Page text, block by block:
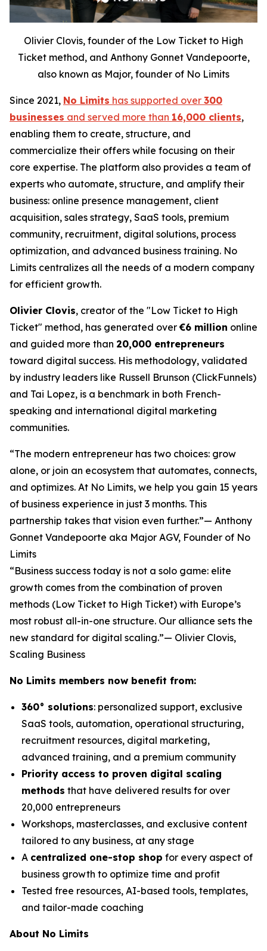
Olivier Clovis, founder of the Low Ticket to High
Ticket method, and Anthony Gonnet Vandepoorte,
also known as Major, founder of No Limits
Since 2021, No Limits has supported over 300
businesses and served more than 16,000 clients,
enabling them to create, structure, and
commercialize their offers while focusing on their
core expertise. The platform also provides a team of
experts who automate, structure, and amplify their
business: online presence management, client
acquisition, sales strategy, SaaS tools, premium
community, recruitment, digital solutions, process
optimization, and advanced business training. No
Limits centralizes all the needs of a modern company
for efficient growth.
Olivier Clovis, creator of the "Low Ticket to High
Ticket" method, has generated over€6 million online
and guided more than 20,000 entrepreneurs
toward digital success. His methodology, validated
by industry leaders like Russell Brunson (ClickFunnels)
and Tai Lopez, is a benchmark in both French-
speaking and international digital marketing
communities.
“The modern entrepreneur has two choices: grow
alone, or join an ecosystem that automates, connects,
and optimizes. At No Limits, we help you gain 15 years
of business experience in just 3 months. This
partnership takes that vision even further.”— Anthony
Gonnet Vandepoorte aka Major AGV, Founder of No
Limits
“Business success today is not a solo game: elite
growth comes from the combination of proven
methods (Low Ticket to High Ticket) with Europe’s
most robust all-in-one structure. Our alliance sets the
new standard for digital scaling.”— Olivier Clovis,
Scaling Business
No Limits members now benefit from:
360° solutions: personalized support, exclusive
SaaS tools, automation, operational structuring,
recruitment resources, digital marketing,
advanced training, and a premium community
Priority access to proven digital scaling
methods that have delivered results for over
20,000 entrepreneurs
Workshops, masterclasses, and exclusive content
tailored to any business, at any stage
A centralized one-stop shop for every aspect of
business growth to optimize time and profit
Tested free resources, AI-based tools, templates,
and tailor-made coaching
About No Limits